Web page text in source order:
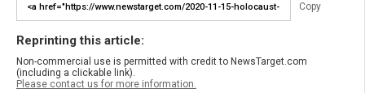
Copy
Reprinting this article:
Non-commercial use is permitted with credit to NewsTarget.com
(including a clickable link).
Please contact us for more information.